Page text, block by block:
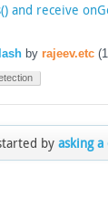
and receive
by rajeev.etc (
byasking